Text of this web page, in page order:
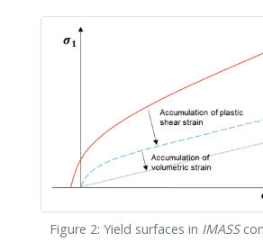
Figure 2: Yield surfaces in IMASS